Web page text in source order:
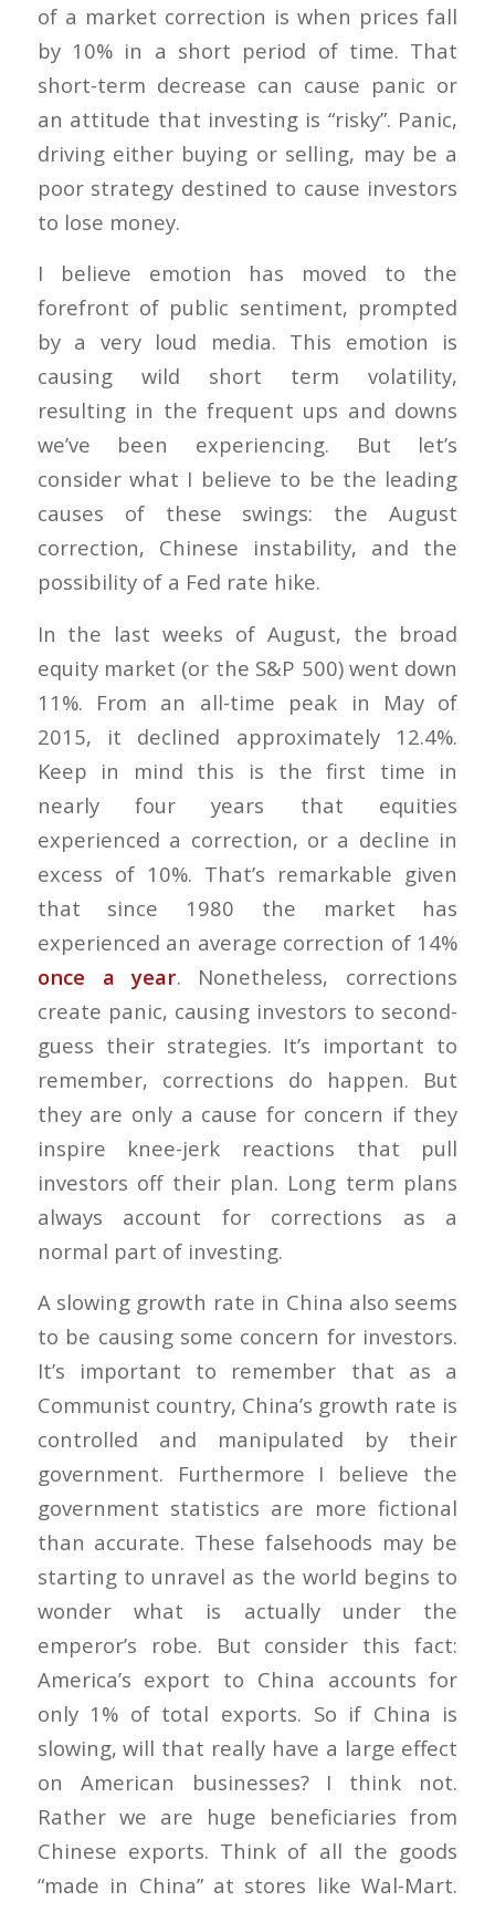
of a market correction is when prices fall
by 10% in a short period of time. That
short-term decrease can cause panic or
an attitude that investing is “risky”. Panic,
driving either buying or selling, may be a
poor strategy destined to cause investors
to lose money.
I believe emotion has moved to the
forefront of public sentiment, prompted
by a very loud media. This emotion is
causing wild short term volatility,
resulting in the frequent ups and downs
we’ve been experiencing. But let’s
consider what I believe to be the leading
causes of these swings: the August
correction, Chinese instability, and the
possibility of a Fed rate hike.
In the last weeks of August, the broad
equity market (or the S&P 500) went down
11%. From an all-time peak in May of
2015, it declined approximately 12.4%.
Keep in mind this is the first time in
nearly four years that equities
experienced a correction, or a decline in
excess of 10%. That’s remarkable given
that since 1980 the market has
experienced an average correction of 14%
once a year. Nonetheless, corrections
create panic, causing investors to second-
guess their strategies. It’s important to
remember, corrections do happen. But
they are only a cause for concern if they
inspire knee-jerk reactions that pull
investors off their plan. Long term plans
always account for corrections as a
normal part of investing.
A slowing growth rate in China also seems
to be causing some concern for investors.
It’s important to remember that as a
Communist country, China’s growth rate is
controlled and manipulated by their
government. Furthermore I believe the
government statistics are more fictional
than accurate. These falsehoods may be
starting to unravel as the world begins to
wonder what is actually under the
emperor’s robe. But consider this fact:
America’s export to China accounts for
only 1% of total exports. So if China is
slowing, will that really have a large effect
on American businesses? I think not.
Rather we are huge beneficiaries from
Chinese exports. Think of all the goods
“made in China” at stores like Wal-Mart.